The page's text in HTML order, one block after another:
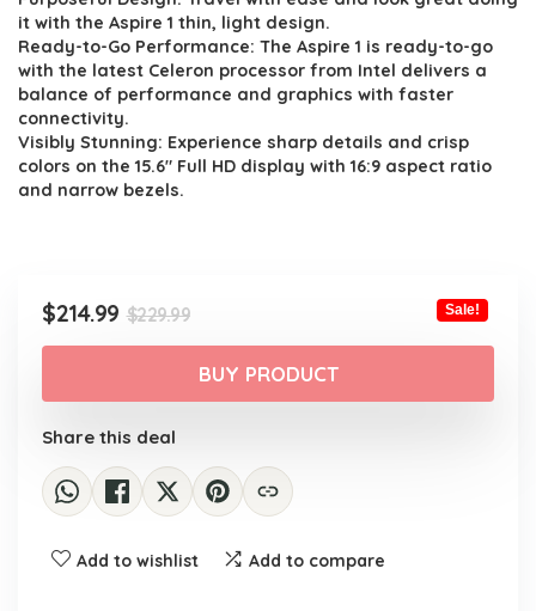
was:
$229.99.
is:
$214.99.
it with the Aspire 1 thin, light design.
Ready-to-Go Performance: The Aspire 1 is ready-to-go
with the latest Celeron processor from Intel delivers a
balance of performance and graphics with faster
connectivity.
Visibly Stunning: Experience sharp details and crisp
colors on the 15.6″ Full HD display with 16:9 aspect ratio
and narrow bezels.
$229.99Original
price
was:
$229.99.
$214.99
Current
price
is:
$214.99.
Sale!
BUY PRODUCT
Share this deal
Add to wishlist Add to compare